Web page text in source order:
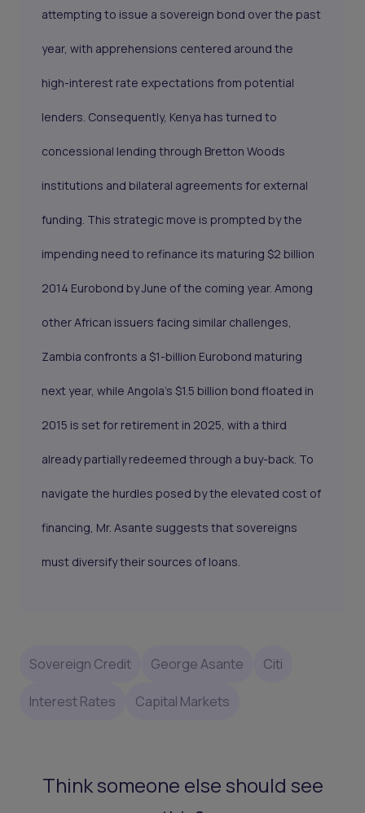
attempting to issue a sovereign bond over the past
year, with apprehensions centered around the
high-interest rate expectations from potential
lenders. Consequently, Kenya has turned to
concessional lending through Bretton Woods
institutions and bilateral agreements for external
funding. This strategic move is prompted by the
impending need to refinance its maturing $2 billion
2014 Eurobond by June of the coming year. Among
other African issuers facing similar challenges,
Zambia confronts a $1-billion Eurobond maturing
next year, while Angola's $1.5 billion bond floated in
2015 is set for retirement in 2025, with a third
already partially redeemed through a buy-back. To
navigate the hurdles posed by the elevated cost of
financing, Mr. Asante suggests that sovereigns
must diversify their sources of loans.
Sovereign Credit George Asante Citi
Interest Rates Capital Markets
Think someone else should see